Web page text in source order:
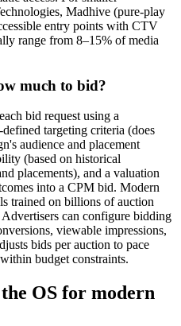
Madhive (pure-play
entry points with CTV
range from 8–15% of media
much to bid?
bid request using a
targeting criteria (does
audience and placement
(based on historical
placements), and a valuation
into a CPM bid. Modern
trained on billions of auction
can configure bidding
viewable impressions,
bids per auction to pace
budget constraints.
OS for modern